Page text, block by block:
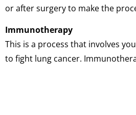
or after surgery to make the
Immunotherapy
This is a process that involves
to fight lung cancer.